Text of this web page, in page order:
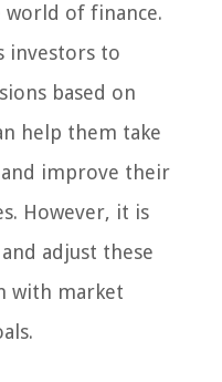
of finance.
investors to
based on
help them take
improve their
However, it is
adjust these
with market